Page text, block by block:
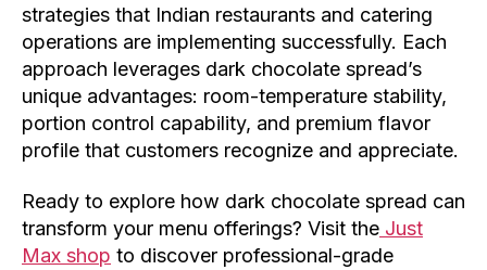
strategies that Indian restaurants and catering
operations are implementing successfully. Each
approach leverages dark chocolate spread’s
unique advantages: room-temperature stability,
portion control capability, and premium flavor
profile that customers recognize and appreciate.
Ready to explore how dark chocolate spread can
transform your menu offerings? Visit the Just
Max shop to discover professional-grade